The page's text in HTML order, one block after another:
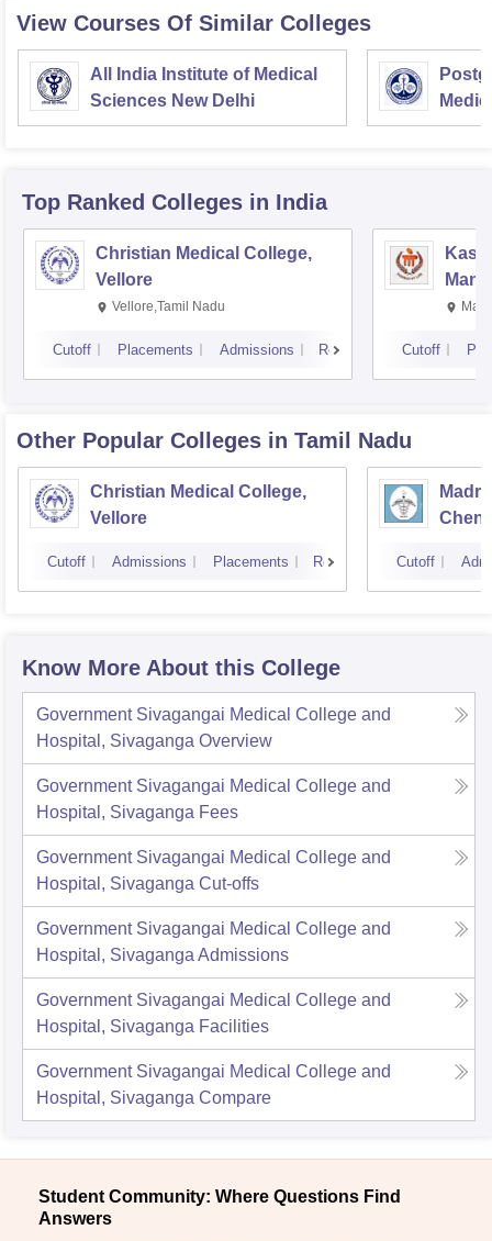
View Courses Of Similar Colleges
All India Institute of Medical
Sciences New Delhi
Top Ranked Colleges in India
Christian Medical College,
Vellore
Vellore,Tamil Nadu
Cutoff Placements Admissions Reviews Cutoff
Other Popular Colleges in Tamil Nadu
Christian Medical College,
Vellore
Cutoff Admissions Placements Reviews Cutoff
Know More About this College
Government Sivagangai Medical College and
Hospital, Sivaganga Overview
Government Sivagangai Medical College and
Hospital, Sivaganga Fees
Government Sivagangai Medical College and
Hospital, Sivaganga Cut-offs
Government Sivagangai Medical College and
Hospital, Sivaganga Admissions
Government Sivagangai Medical College and
Hospital, Sivaganga Facilities
Government Sivagangai Medical College and
Hospital, Sivaganga Compare
Student Community: Where Questions Find
Answers